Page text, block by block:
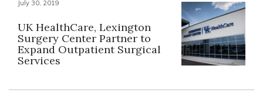
July 30, 2019
UK HealthCare, Lexington
Surgery Center Partner to
Expand Outpatient Surgical
Services